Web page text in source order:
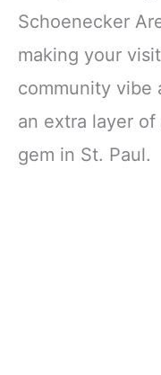
Schoenecker
making your
community vibe
an extra layer
gem in St. Paul.